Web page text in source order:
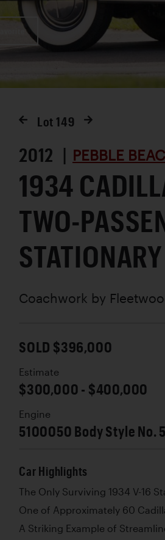
Favorite
Lot 149
2012 | PEBBLE
1934
TWO-
Coachwork by
SOLD $396,000
Estimate
$300,000 - $400,000
Engine
5100050 Body Style No.
Car Highlights
The Only Surviving 1934 V-16
One of Approximately 60
A Striking Example of